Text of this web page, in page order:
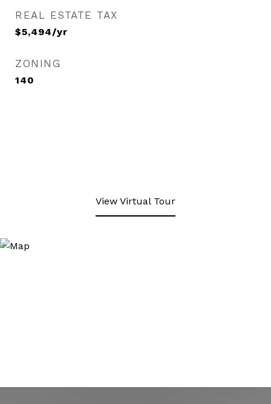
REAL ESTATE TAX
$5,494/yr
ZONING
140
View Virtual Tour